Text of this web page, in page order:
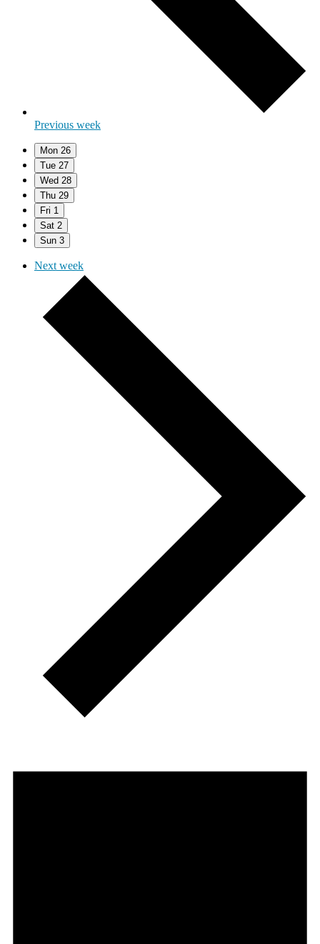
Previous week
Mon 26
Tue 27
Wed 28
Thu 29
Fri 1
Sat 2
Sun 3
Next week